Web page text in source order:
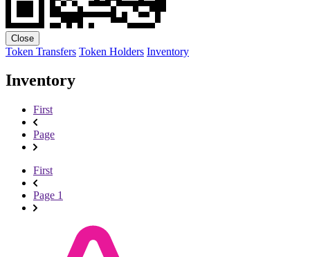
Close
Token Transfers Token Holders Inventory
Inventory
First
Page
First
Page 1